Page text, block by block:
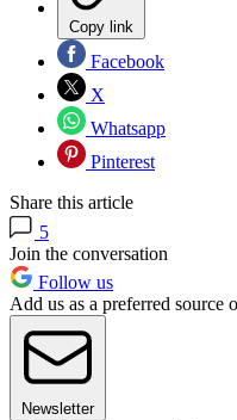
Copy link
Facebook
X
Whatsapp
Pinterest
Share this article
5
Join the conversation
Follow us
Add us as a preferred source
Newsletter